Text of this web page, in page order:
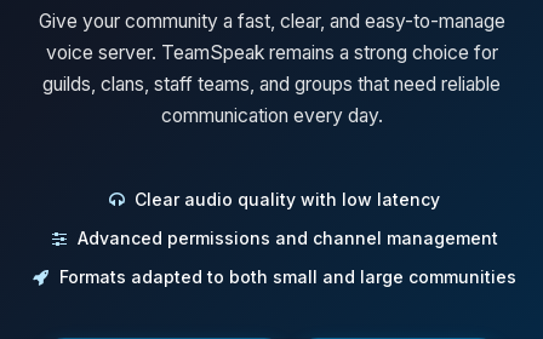
Give your community a fast, clear, and easy-to-manage
voice server. TeamSpeak remains a strong choice for
guilds, clans, staff teams, and groups that need reliable
communication every day.
Clear audio quality with low latency
Advanced permissions and channel management
Formats adapted to both small and large communities